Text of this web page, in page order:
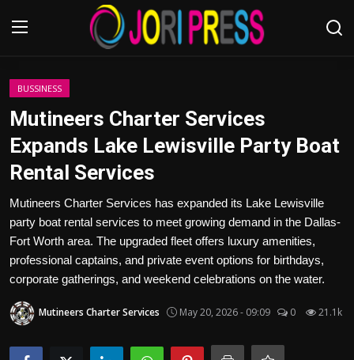
Login
Advertisement
Trending News
About us
Contact us
Bussiness
BUSSINESS
Mutineers Charter Services
Expands Lake Lewisville Party Boat
Rental Services
Mutineers Charter Services has expanded its Lake Lewisville
party boat rental services to meet growing demand in the Dallas-
Fort Worth area. The upgraded fleet offers luxury amenities,
professional captains, and private event options for birthdays,
corporate gatherings, and weekend celebrations on the water.
Mutineers Charter Services May 20, 2026 - 09:09 0 21.1k